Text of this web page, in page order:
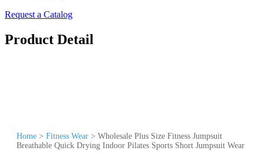
Request a Catalog
Product Detail
Home > Fitness Wear > Wholesale Plus Size Fitness Jumpsuit
Breathable Quick Drying Indoor Pilates Sports Short Jumpsuit Wear